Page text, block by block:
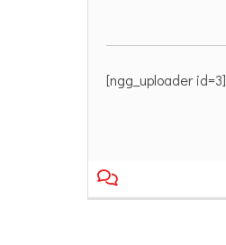
[ngg_uploader id=3]